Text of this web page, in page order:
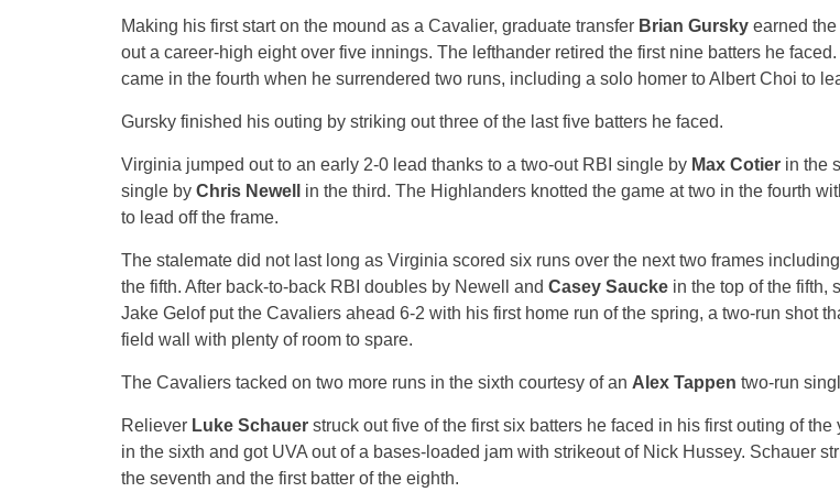
Making his first start on the mound as a Cavalier, graduate transfer Brian Gurskyearned the
out a career-high eight over five innings. The lefthander retired the first nine batters he
came in the fourth when he surrendered two runs, including a solo homer to Albert Choi to
Gursky finished his outing by striking out three of the last five batters he faced.
Virginia jumped out to an early 2-0 lead thanks to a two-out RBI single by Max Cotierin the
single by Chris Newell
in the third. The Highlanders knotted the game at two in the fourth
to lead off the frame.
The stalemate did not last long as Virginia scored six runs over the next two frames
the fifth. After back-to-back RBI doubles by Newell and Casey Saucke in the top of the fifth,
Jake Gelof put the Cavaliers ahead 6-2 with his first home run of the spring, a two-run shot
field wall with plenty of room to spare.
The Cavaliers tacked on two more runs in the sixth courtesy of an Alex Tappen two-run
RelieverLuke Schauer struck out five of the first six batters he faced in his first outing of the
in the sixth and got UVA out of a bases-loaded jam with strikeout of Nick Hussey. Schauer
the seventh and the first batter of the eighth.